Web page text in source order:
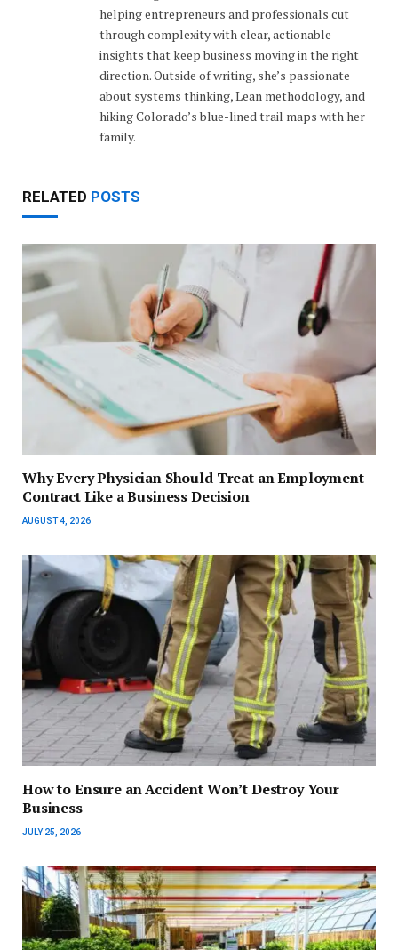
helping entrepreneurs and professionals cut
through complexity with clear, actionable
insights that keep business moving in the right
direction. Outside of writing, she’s passionate
about systems thinking, Lean methodology, and
hiking Colorado’s blue-lined trail maps with her
family.
RELATED POSTS
Why Every Physician Should Treat an Employment
Contract Like a Business Decision
AUGUST 4, 2026
How to Ensure an Accident Won’t Destroy Your
Business
JULY 25, 2026